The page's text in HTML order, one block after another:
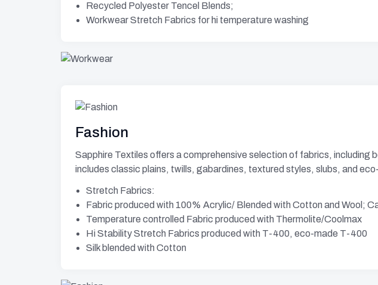
Recycled Polyester Tencel Blends;
Workwear Stretch Fabrics for hi temperature washing
Fashion
Sapphire Textiles offers a comprehensive selection of fabrics,
includes classic plains, twills, gabardines, textured styles, slubs, and
Stretch Fabrics:
Fabric produced with 100% Acrylic/ Blended with Cotton and Wool;
Temperature controlled Fabric produced with Thermolite/Coolmax
Hi Stability Stretch Fabrics produced with T-400, eco-made T-400
Silk blended with Cotton